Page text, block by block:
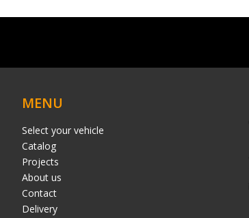
MENU
Select your vehicle
Catalog
Projects
About us
Contact
Delivery